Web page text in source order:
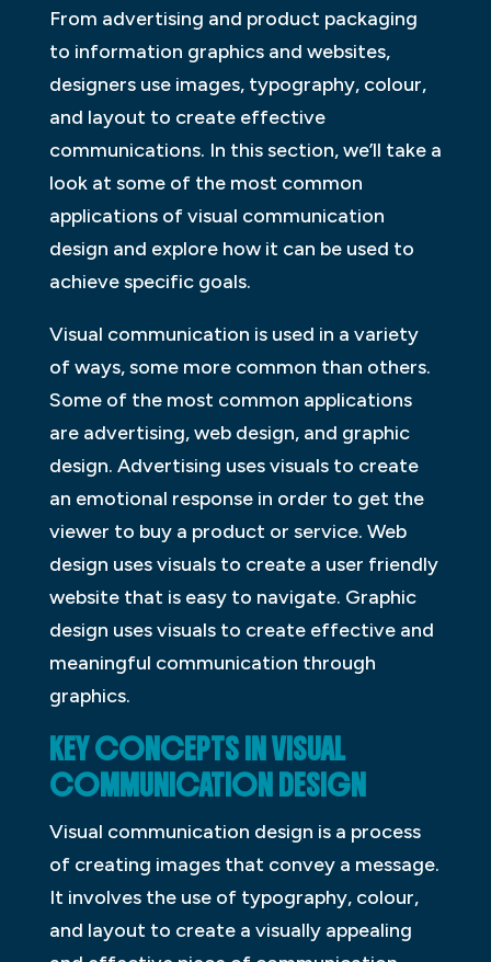
From advertising and product packaging
to information graphics and websites,
designers use images, typography, colour,
and layout to create effective
communications. In this section, we’ll take a
look at some of the most common
applications of visual communication
design and explore how it can be used to
achieve specific goals.
Visual communication is used in a variety
of ways, some more common than others.
Some of the most common applications
are advertising, web design, and graphic
design. Advertising uses visuals to create
an emotional response in order to get the
viewer to buy a product or service. Web
design uses visuals to create a user friendly
website that is easy to navigate. Graphic
design uses visuals to create effective and
meaningful communication through
graphics.
KEY CONCEPTS IN VISUAL
COMMUNICATION DESIGN
Visual communication design is a process
of creating images that convey a message.
It involves the use of typography, colour,
and layout to create a visually appealing